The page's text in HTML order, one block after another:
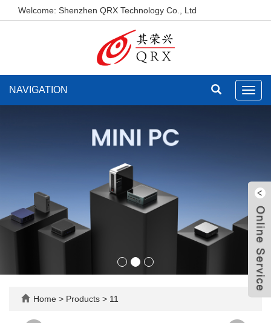
Welcome: Shenzhen QRX Technology Co., Ltd
NAVIGATION
Home > Products > 11